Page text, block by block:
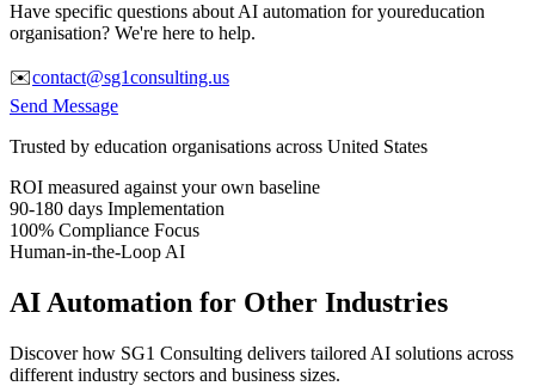
Have specific questions about AI automation for youreducation
organisation? We're here to help.
✉️contact@sg1consulting.us
Send Message
Trusted by education organisations across United States
ROI measured against your own baseline
90-180 days Implementation
100% Compliance Focus
Human-in-the-Loop AI
AI Automation for Other Industries
Discover how SG1 Consulting delivers tailored AI solutions across
different industry sectors and business sizes.